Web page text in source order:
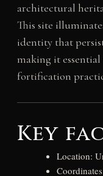
architectural
This site
identity that
making it
fortification
Key
Location: